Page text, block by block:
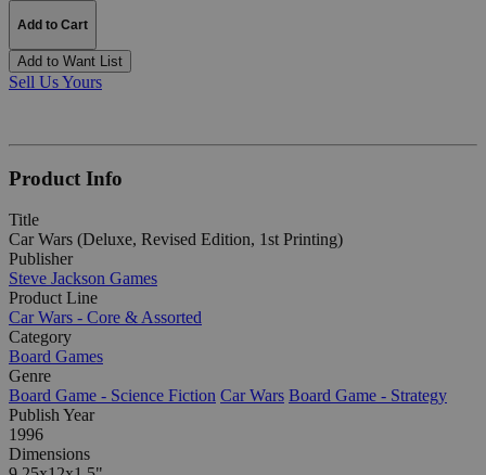
Add to Cart
Add to Want List
Sell Us Yours
Product Info
Title
Car Wars (Deluxe, Revised Edition, 1st Printing)
Publisher
Steve Jackson Games
Product Line
Car Wars - Core & Assorted
Category
Board Games
Genre
Board Game - Science Fiction Car Wars Board Game - Strategy
Publish Year
1996
Dimensions